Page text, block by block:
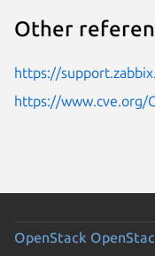
Other
https://
https://www.cve.org/
OpenStack